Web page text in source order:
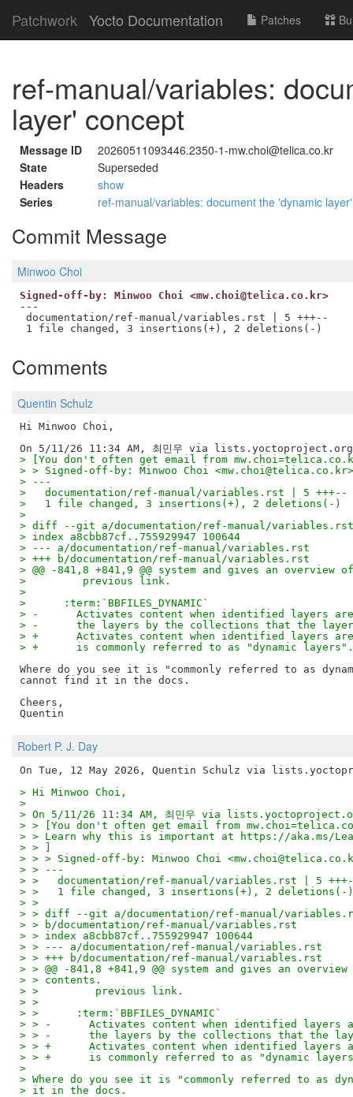
Patchwork Yocto Documentation Patches
ref-manual/variables:
layer' concept
Message ID
20260511093446.2350-1-mw.choi@telica.co.kr
State
Superseded
Headers
show
Series
ref-manual/variables: document the 'dynamic
Commit Message
Minwoo Choi
Signed-off-by: Minwoo Choi <mw.choi@telica.co.kr>
---
documentation/ref-manual/variables.rst | 5 +++--
Comments
Quentin Schulz
Hi Minwoo Choi,
> [You don't often get email from
> > Signed-off-by: Minwoo Choi <mw.choi@telica.co.kr>
> ---
>   documentation/ref-manual/variables.rst | 5 +++--
>   1 file changed, 3 insertions(+), 2 deletions(-)
>
> diff --git a/documentation/ref-manual/
> index a8cbb87cf..755929947 100644
> --- a/documentation/ref-manual/variables.rst
> +++ b/documentation/ref-manual/variables.rst
> @@ -841,8 +841,9 @@ system and gives an
>         previous link.
>
>      :term:`BBFILES_DYNAMIC`
> -      Activates content when identified layers
> -      the layers by the collections that the
> +      Activates content when identified layers are
> +      is commonly referred to as "dynamic
Where do you see it is "commonly referred to as
cannot find it in the docs.
Cheers,
Robert P. J. Day
> Hi Minwoo Choi,
>
> On 5/11/26 11:34 AM, 최민우 via
> > [You don't often get email from
> > Learn why this is important at https://aka.ms/
> > ]
> > > Signed-off-by: Minwoo Choi
> > ---
> >   documentation/ref-manual/variables.rst | 5
> >   1 file changed, 3 insertions(+), 2 deletions(-)
> >
> > diff --git a/documentation/ref-manual/
> > b/documentation/ref-manual/variables.rst
> > index a8cbb87cf..755929947 100644
> > --- a/documentation/ref-manual/variables.rst
> > +++ b/documentation/ref-manual/variables.rst
> > @@ -841,8 +841,9 @@ system and gives an
> > contents.
> >         previous link.
> >
> >      :term:`BBFILES_DYNAMIC`
> > -      Activates content when identified layers
> > -      the layers by the collections that the
> > +      Activates content when identified layers
> > +      is commonly referred to as "dynamic
>
> Where do you see it is "commonly referred to as
> it in the docs.